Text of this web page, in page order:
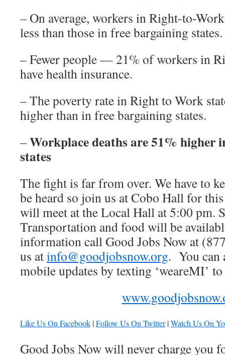
– On average, workers in Right-to-
less than those in free bargaining states.
– Fewer people — 21% of workers in
have health insurance.
– The poverty rate in Right to Work
higher than in free bargaining states.
–Workplace deaths are 51% higher
states
The fight is far from over. We have to
be heard so join us at Cobo Hall for
will meet at the Local Hall at 5:00 pm.
Transportation and food will be
information call Good Jobs Now at
us atinfo@goodjobsnow.org. You can
mobile updates by texting ‘weareMI’
Like Us On Facebook |Follow Us On Twitter|Watch Us On
Good Jobs Now will never charge you